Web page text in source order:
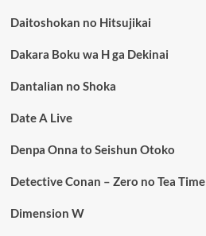
Daitoshokan no Hitsujikai
Dakara Boku wa H ga Dekinai
Dantalian no Shoka
Date A Live
Denpa Onna to Seishun Otoko
Detective Conan – Zero no Tea Time
Dimension W